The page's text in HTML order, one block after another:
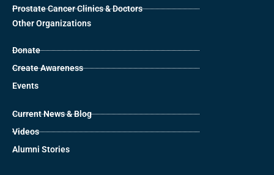
Prostate Cancer Clinics & Doctors
Other Organizations
Donate
Create Awareness
Events
Current News & Blog
Videos
Alumni Stories